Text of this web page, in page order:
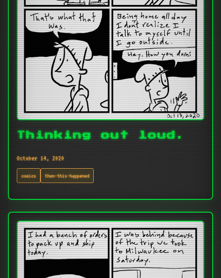
Thinking out loud.
October 14, 2020
comics then-this-happened